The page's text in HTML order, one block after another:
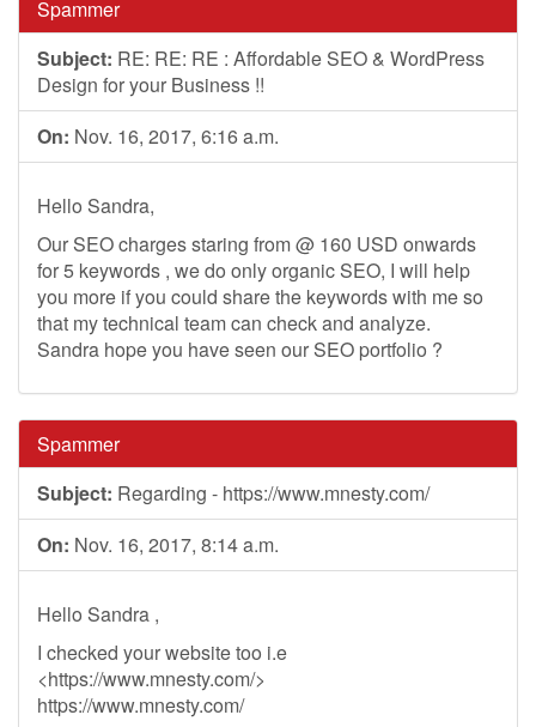
Spammer
Subject: RE: RE: RE : Affordable SEO & WordPress
Design for your Business !!
On: Nov. 16, 2017, 6:16 a.m.
Hello Sandra,
Our SEO charges staring from @ 160 USD onwards
for 5 keywords , we do only organic SEO, I will help
you more if you could share the keywords with me so
that my technical team can check and analyze.
Sandra hope you have seen our SEO portfolio ?
Spammer
Subject: Regarding - https://www.mnesty.com/
On: Nov. 16, 2017, 8:14 a.m.
Hello Sandra ,
I checked your website too i.e
<https://www.mnesty.com/>
https://www.mnesty.com/